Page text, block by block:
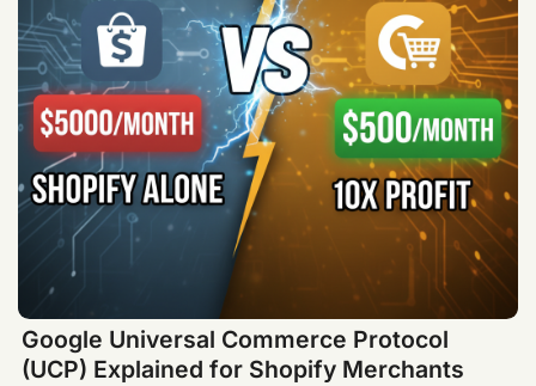
Google Universal Commerce Protocol
(UCP) Explained for Shopify Merchants